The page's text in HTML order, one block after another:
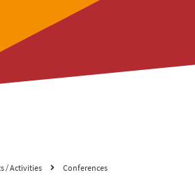
/ Activities Conferences